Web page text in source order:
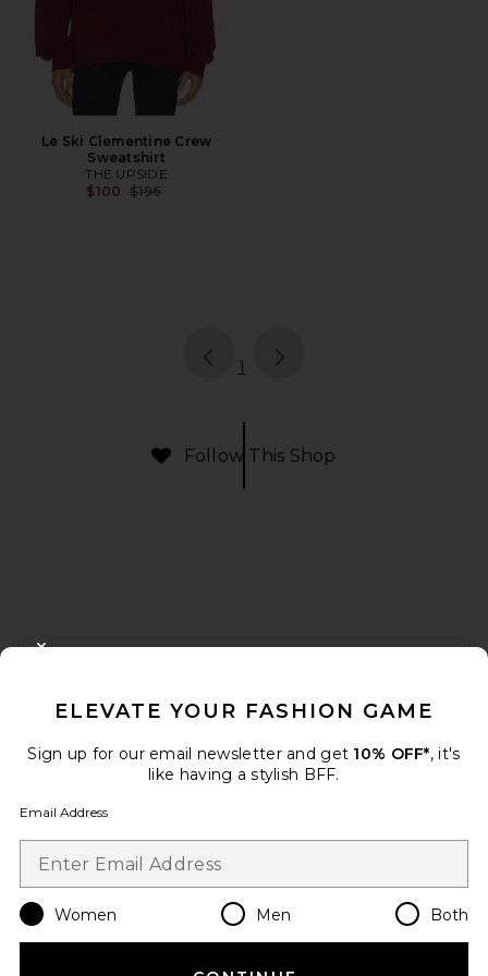
Le Ski Clementine Crew
Sweatshirt
THE UPSIDE
$100 Previous price:
$196
page
1
Follow This Shop
FOOTER
When you sign up for our newsletter by submitting your email.
Email Address
Change Country Regions
en USD
ELEVATE YOUR FASHION GAME
Sign up for our email newsletter and get 10% OFF*, it's
like having a stylish BFF.
Email Address
Women Men Both